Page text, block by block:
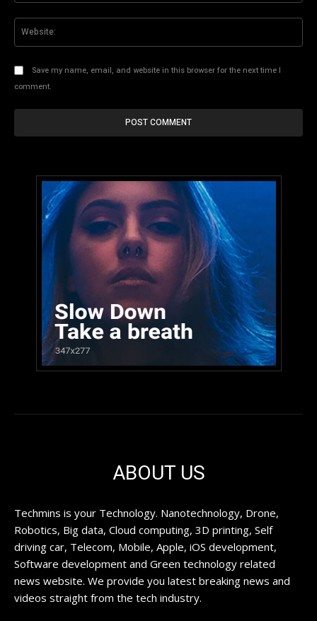
Save my name, email, and website in this browser for the next time I
comment.
ABOUT US
Techmins is your Technology. Nanotechnology, Drone,
Robotics, Big data, Cloud computing, 3D printing, Self
driving car, Telecom, Mobile, Apple, iOS development,
Software development and Green technology related
news website. We provide you latest breaking news and
videos straight from the tech industry.